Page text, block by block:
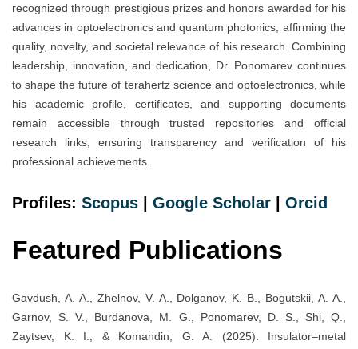
recognized through prestigious prizes and honors awarded for his
advances in optoelectronics and quantum photonics, affirming the
quality, novelty, and societal relevance of his research. Combining
leadership, innovation, and dedication, Dr. Ponomarev continues
to shape the future of terahertz science and optoelectronics, while
his academic profile, certificates, and supporting documents
remain accessible through trusted repositories and official
research links, ensuring transparency and verification of his
professional achievements.
Profiles: Scopus | Google Scholar | Orcid
Featured Publications
Gavdush, A. A., Zhelnov, V. A., Dolganov, K. B., Bogutskii, A. A.,
Garnov, S. V., Burdanova, M. G., Ponomarev, D. S., Shi, Q.,
Zaytsev, K. I., & Komandin, G. A. (2025). Insulator–metal